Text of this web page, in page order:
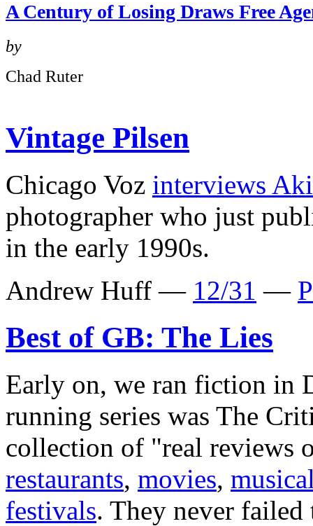
A Century of Losing Draws Free
by
Chad Ruter
Vintage Pilsen
Chicago Voz interviews
photographer who just
in the early 1990s.
Andrew Huff — 12/31 —
Best of GB: The Lies
Early on, we ran fiction in
running series was The
collection of "real reviews
restaurants, movies,
festivals. They never